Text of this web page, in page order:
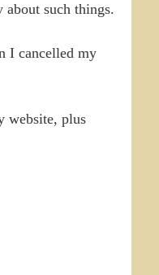
such things.
I cancelled my
website, plus